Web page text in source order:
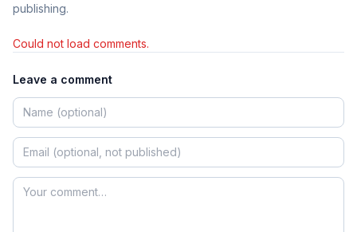
publishing.
Could not load comments.
Leave a comment